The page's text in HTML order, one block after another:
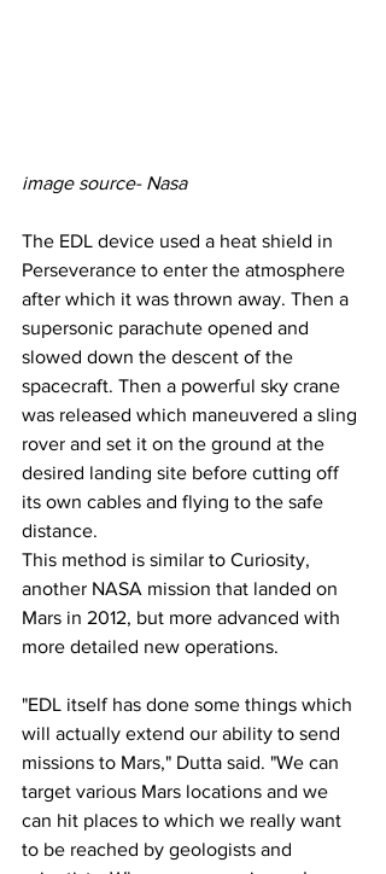
image source- Nasa
The EDL device used a heat shield in
Perseverance to enter the atmosphere
after which it was thrown away. Then a
supersonic parachute opened and
slowed down the descent of the
spacecraft. Then a powerful sky crane
was released which maneuvered a sling
rover and set it on the ground at the
desired landing site before cutting off
its own cables and flying to the safe
distance.
This method is similar to Curiosity,
another NASA mission that landed on
Mars in 2012, but more advanced with
more detailed new operations.
"EDL itself has done some things which
will actually extend our ability to send
missions to Mars," Dutta said. "We can
target various Mars locations and we
can hit places to which we really want
to be reached by geologists and